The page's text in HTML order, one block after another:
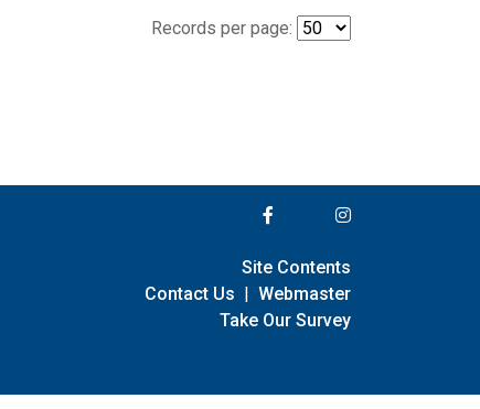
Records per page:
Site Contents
Contact Us | Webmaster
Take Our Survey